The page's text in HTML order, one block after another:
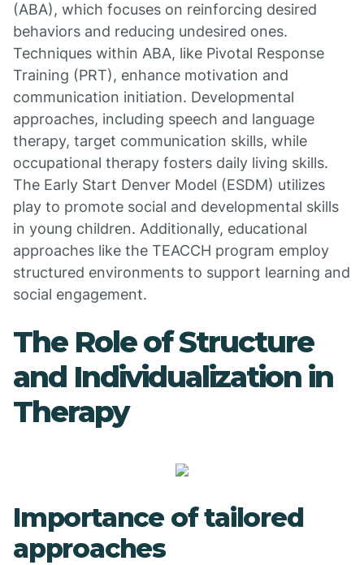
(ABA), which focuses on reinforcing desired
behaviors and reducing undesired ones.
Techniques within ABA, like Pivotal Response
Training (PRT), enhance motivation and
communication initiation. Developmental
approaches, including speech and language
therapy, target communication skills, while
occupational therapy fosters daily living skills.
The Early Start Denver Model (ESDM) utilizes
play to promote social and developmental skills
in young children. Additionally, educational
approaches like the TEACCH program employ
structured environments to support learning and
social engagement.
The Role of Structure
and Individualization in
Therapy
Importance of tailored
approaches